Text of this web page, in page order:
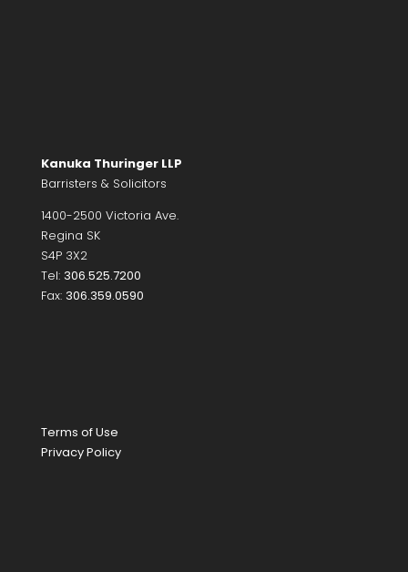
Kanuka Thuringer LLP
Barristers & Solicitors
1400-2500 Victoria Ave.
Regina SK
S4P 3X2
Tel: 306.525.7200
Fax: 306.359.0590
Terms of Use
Privacy Policy